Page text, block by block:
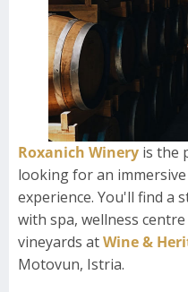
Roxanich Winery is the
looking for an
experience. You'll find a
with spa, wellness
vineyards atWine &
Motovun, Istria.